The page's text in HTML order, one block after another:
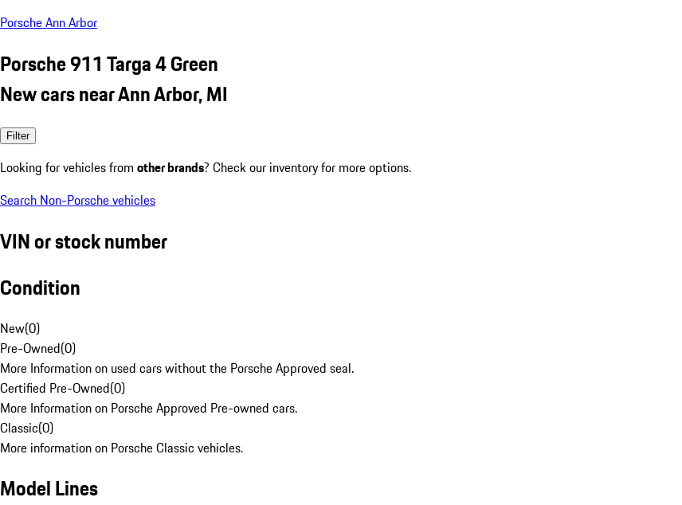
Porsche Ann Arbor
Porsche 911 Targa 4 Green
New cars near Ann Arbor, MI
Filter
Looking for vehicles from other brands? Check our inventory for more options.
Search Non-Porsche vehicles
VIN or stock number
Condition
New(0)
Pre-Owned(0)
More Information on used cars without the Porsche Approved seal.
Certified Pre-Owned(0)
More Information on Porsche Approved Pre-owned cars.
Classic(0)
More information on Porsche Classic vehicles.
Model Lines